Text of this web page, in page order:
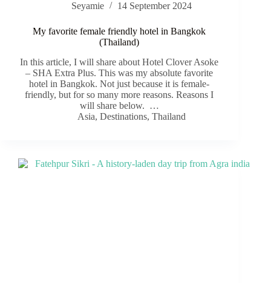
Seyamie 14 September 2024
My favorite female friendly hotel in Bangkok
(Thailand)
In this article, I will share about Hotel Clover Asoke
– SHA Extra Plus. This was my absolute favorite
hotel in Bangkok. Not just because it is female-
friendly, but for so many more reasons. Reasons I
will share below. …
Asia, Destinations, Thailand